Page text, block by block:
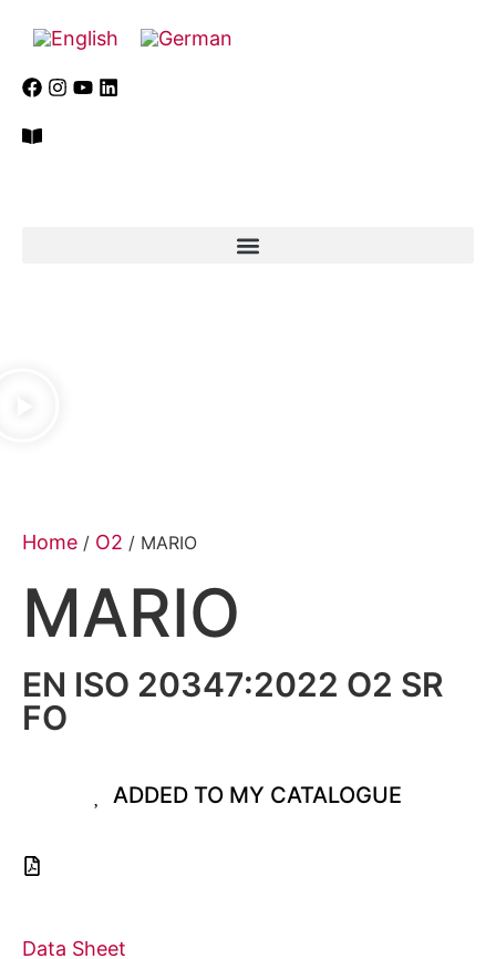
Home / O2 / MARIO
MARIO
EN ISO 20347:2022 O2 SR
FO
ADDED TO MY CATALOGUE
Data Sheet